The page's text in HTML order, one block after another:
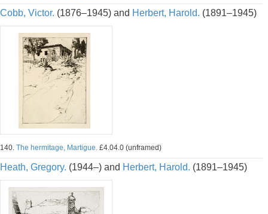
Cobb, Victor. (1876–1945) and Herbert, Harold. (1891–1945)
140. The hermitage, Martigue. £4.04.0 (unframed)
Heath, Gregory. (1944–) and Herbert, Harold. (1891–1945)